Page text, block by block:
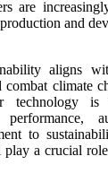
are
and
aligns
climate
technology
to
a crucial